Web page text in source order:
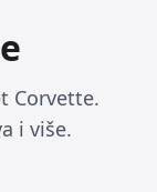
Corvette.
i više.